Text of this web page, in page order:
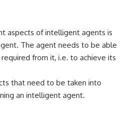
aspects of intelligent agents is
The agent needs to be able
from it, i.e. to achieve its
that need to be taken into
an intelligent agent.